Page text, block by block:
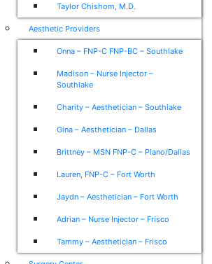
Taylor Chishom, M.D.
Aesthetic Providers
Onna – FNP-C FNP-BC – Southlake
Madison – Nurse Injector –
Southlake
Charity – Aesthetician – Southlake
Gina – Aesthetician – Dallas
Brittney – MSN FNP-C – Plano/Dallas
Lauren, FNP-C – Fort Worth
Jaydn – Aesthetician – Fort Worth
Adrian – Nurse Injector – Frisco
Tammy – Aesthetician – Frisco